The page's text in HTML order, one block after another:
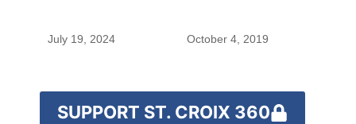
July 19, 2024
October 4, 2019
SUPPORT ST. CROIX 360